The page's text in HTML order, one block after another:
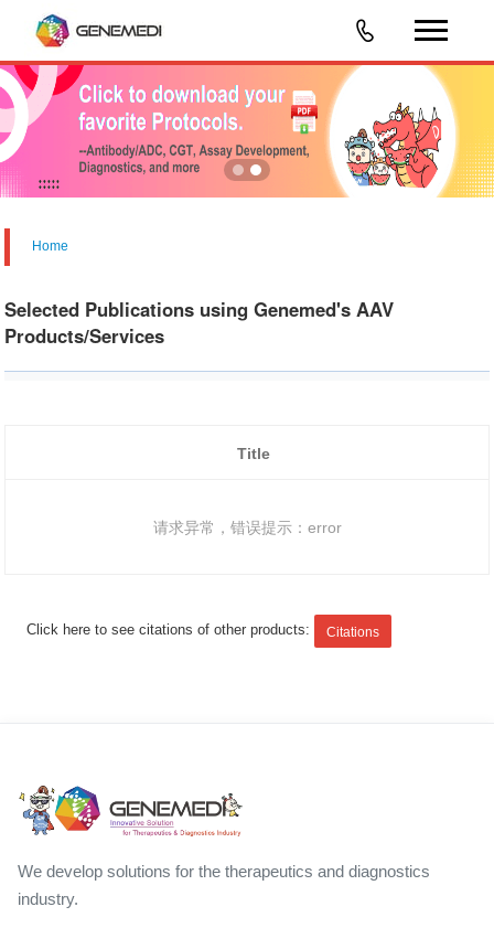
Home
Selected Publications using Genemed's AAV
Products/Services
Title
请求异常，错误提示：error
Click here to see citations of other products: Citations
We develop solutions for the therapeutics and diagnostics
industry.